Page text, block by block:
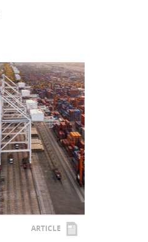
ARTICLE